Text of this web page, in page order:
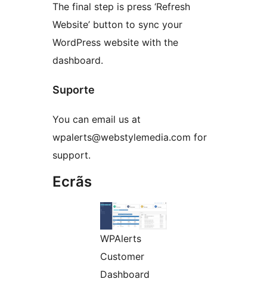
The final step is press ‘Refresh
Website’ button to sync your
WordPress website with the
dashboard.
Suporte
You can email us at
wpalerts@webstylemedia.com for
support.
Ecrãs
WPAlerts
Customer
Dashboard